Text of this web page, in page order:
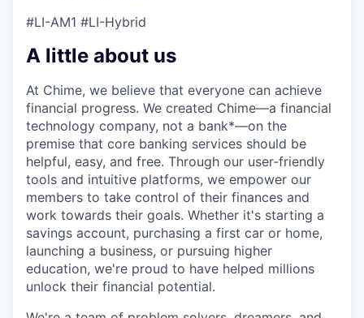
#LI-AM1 #LI-Hybrid
A little about us
At Chime, we believe that everyone can achieve
financial progress. We created Chime—a financial
technology company, not a bank*—on the
premise that core banking services should be
helpful, easy, and free. Through our user-friendly
tools and intuitive platforms, we empower our
members to take control of their finances and
work towards their goals. Whether it's starting a
savings account, purchasing a first car or home,
launching a business, or pursuing higher
education, we're proud to have helped millions
unlock their financial potential.